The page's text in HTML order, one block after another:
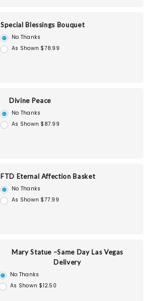
Special Blessings Bouquet
No Thanks
As Shown $78.99
Divine Peace
No Thanks
As Shown $87.99
FTD Eternal Affection Basket
No Thanks
As Shown $77.99
Mary Statue –Same Day Las Vegas
Delivery
No Thanks
As Shown $12.50